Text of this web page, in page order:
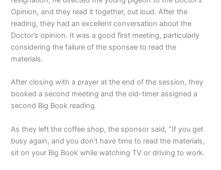
Opinion, and they read it together, out loud. After the
reading, they had an excellent conversation about the
Doctor’s opinion. It was a good first meeting, particularly
considering the failure of the sponsee to read the
materials.
After closing with a prayer at the end of the session, they
booked a second meeting and the old-timer assigned a
second Big Book reading.
As they left the coffee shop, the sponsor said, “If you get
busy again, and you don’t have time to read the materials,
sit on your Big Book while watching TV or driving to work.